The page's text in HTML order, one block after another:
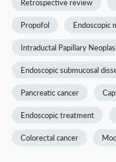
Retrospective review
Propofol Endoscopic
Intraductal Papillary
Endoscopic submucosal
Pancreatic cancer
Endoscopic treatment
Colorectal cancer